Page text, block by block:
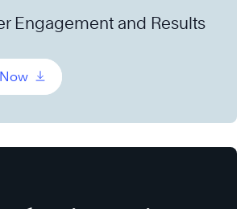
Engagement and Results